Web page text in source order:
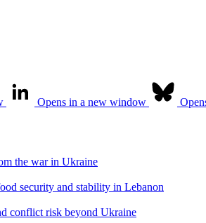
Opens in a new window
the war in Ukraine
security and stability in Lebanon
conflict risk beyond Ukraine